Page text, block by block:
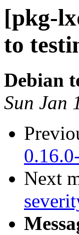
[pkg-
to
Debian
Sun Jan
Next